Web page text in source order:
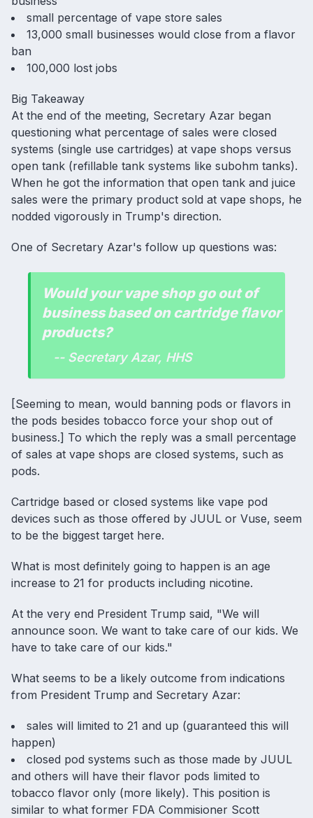
small percentage of vape store sales
13,000 small businesses would close from a flavor
ban
100,000 lost jobs
Big Takeaway
At the end of the meeting, Secretary Azar began
questioning what percentage of sales were closed
systems (single use cartridges) at vape shops versus
open tank (refillable tank systems like subohm tanks).
When he got the information that open tank and juice
sales were the primary product sold at vape shops, he
nodded vigorously in Trump's direction.
One of Secretary Azar's follow up questions was:
Would your vape shop go out of
business based on cartridge flavor
products?
-- Secretary Azar, HHS
[Seeming to mean, would banning pods or flavors in
the pods besides tobacco force your shop out of
business.] To which the reply was a small percentage
of sales at vape shops are closed systems, such as
pods.
Cartridge based or closed systems like vape pod
devices such as those offered by JUUL or Vuse, seem
to be the biggest target here.
What is most definitely going to happen is an age
increase to 21 for products including nicotine.
At the very end President Trump said, "We will
announce soon. We want to take care of our kids. We
have to take care of our kids."
What seems to be a likely outcome from indications
from President Trump and Secretary Azar:
sales will limited to 21 and up (guaranteed this will
happen)
closed pod systems such as those made by JUUL
and others will have their flavor pods limited to
tobacco flavor only (more likely). This position is
similar to what former FDA Commisioner Scott